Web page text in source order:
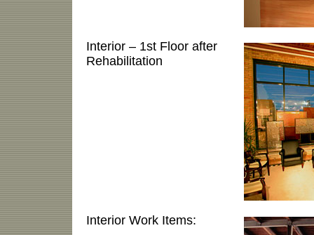
Interior – 1st Floor after
Rehabilitation
Interior Work Items: